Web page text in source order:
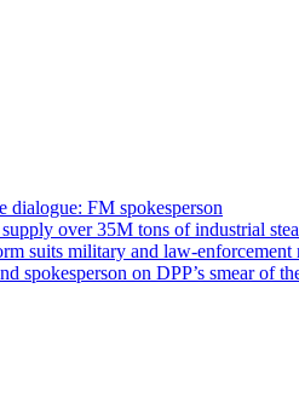
dialogue: FM spokesperson
over 35M tons of industrial
suits military and law-enforcement
spokesperson on DPP’s smear of